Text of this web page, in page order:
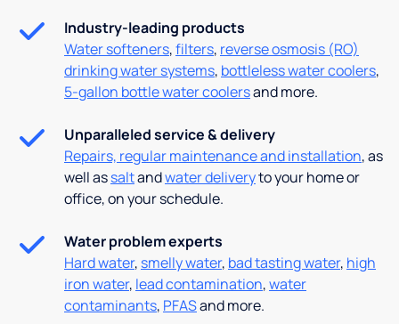
Industry-leading products
Water softeners,filters, reverse osmosis (RO)
drinking water systems, bottleless water coolers,
5-gallon bottle water coolersand more.
Unparalleled service & delivery
Repairs, regular maintenance and installation, as
well assaltandwater deliveryto your home or
office, on your schedule.
Water problem experts
Hard water, smelly water, bad tasting water, high
iron water, lead contamination,water
contaminants, PFASand more.